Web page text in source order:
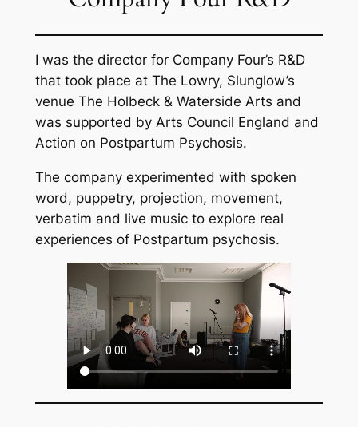
I was the director for Company Four’s R&D
that took place at The Lowry, Slunglow’s
venue The Holbeck & Waterside Arts and
was supported by Arts Council England and
Action on Postpartum Psychosis.
The company experimented with spoken
word, puppetry, projection, movement,
verbatim and live music to explore real
experiences of Postpartum psychosis.